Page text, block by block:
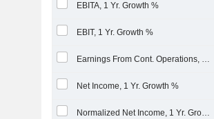
EBITA, 1 Yr. Growth %
EBIT, 1 Yr. Growth %
Earnings From Cont. Operations, 1 Yr. Growth %
Net Income, 1 Yr. Growth %
Normalized Net Income, 1 Yr. Growth %